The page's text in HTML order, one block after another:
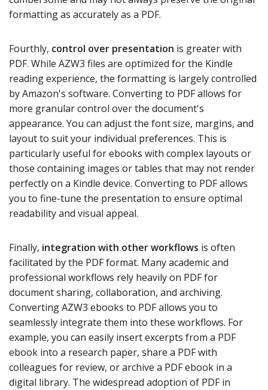
formatting as accurately as a PDF.
Fourthly, control over presentation is greater with
PDF. While AZW3 files are optimized for the Kindle
reading experience, the formatting is largely controlled
by Amazon's software. Converting to PDF allows for
more granular control over the document's
appearance. You can adjust the font size, margins, and
layout to suit your individual preferences. This is
particularly useful for ebooks with complex layouts or
those containing images or tables that may not render
perfectly on a Kindle device. Converting to PDF allows
you to fine-tune the presentation to ensure optimal
readability and visual appeal.
Finally, integration with other workflows is often
facilitated by the PDF format. Many academic and
professional workflows rely heavily on PDF for
document sharing, collaboration, and archiving.
Converting AZW3 ebooks to PDF allows you to
seamlessly integrate them into these workflows. For
example, you can easily insert excerpts from a PDF
ebook into a research paper, share a PDF with
colleagues for review, or archive a PDF ebook in a
digital library. The widespread adoption of PDF in